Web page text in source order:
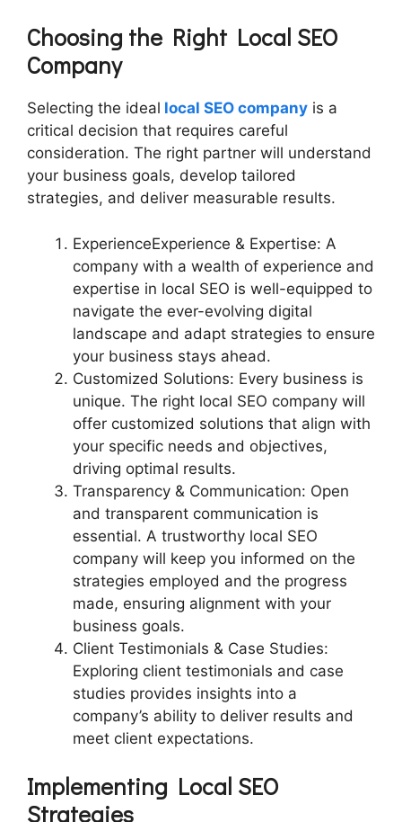
Choosing the Right Local SEO
Company
Selecting the ideal local SEO company is a
critical decision that requires careful
consideration. The right partner will understand
your business goals, develop tailored
strategies, and deliver measurable results.
ExperienceExperience & Expertise: A
company with a wealth of experience and
expertise in local SEO is well-equipped to
navigate the ever-evolving digital
landscape and adapt strategies to ensure
your business stays ahead.
Customized Solutions: Every business is
unique. The right local SEO company will
offer customized solutions that align with
your specific needs and objectives,
driving optimal results.
Transparency & Communication: Open
and transparent communication is
essential. A trustworthy local SEO
company will keep you informed on the
strategies employed and the progress
made, ensuring alignment with your
business goals.
Client Testimonials & Case Studies:
Exploring client testimonials and case
studies provides insights into a
company’s ability to deliver results and
meet client expectations.
Implementing Local SEO
Strategies